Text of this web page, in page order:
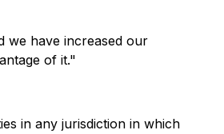
we have increased our
of it."
in any jurisdiction in which